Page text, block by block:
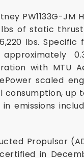
PW1133G-JM
lbs of static
lbs. Specific
with MTU
scaled
consumption, up
emissions
Propulsor
in